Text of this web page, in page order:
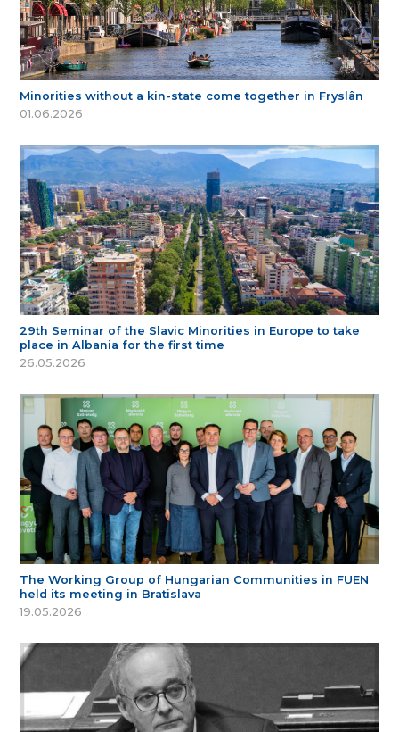
Minorities without a kin-state come together in Fryslân
01.06.2026
29th Seminar of the Slavic Minorities in Europe to take
place in Albania for the first time
26.05.2026
The Working Group of Hungarian Communities in FUEN
held its meeting in Bratislava
19.05.2026